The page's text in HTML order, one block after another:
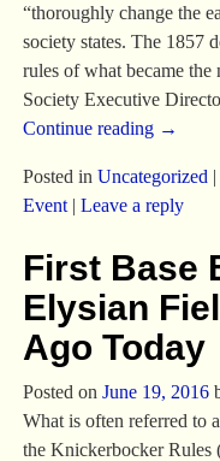
“thoroughly change the
society states. The 1857
rules of what became
Society Executive
Continue reading →
Posted in Uncategorized |
Event| Leave a reply
First Base
Elysian
Ago Today
Posted on June 19, 2016
What is often referred to
the Knickerbocker Rules